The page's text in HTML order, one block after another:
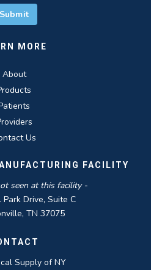
MORE
About
Us
FACILITY
seen at this facility -
Drive, Suite C
TN 37075
Supply of NY